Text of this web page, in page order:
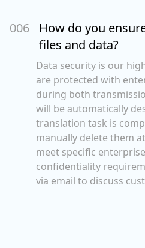
006
How do you
files and data?
Data security is our
are protected with
during both
will be automatically
translation task is
manually delete them
meet specific
confidentiality
via email to discuss